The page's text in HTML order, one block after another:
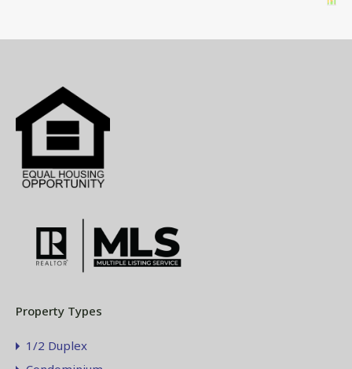
Property Types
1/2 Duplex